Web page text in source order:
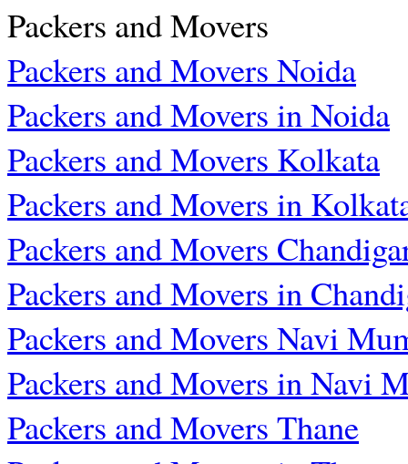
Packers and Movers
Packers and Movers Noida
Packers and Movers in Noida
Packers and Movers Kolkata
Packers and Movers in
Packers and Movers
Packers and Movers in
Packers and Movers Navi
Packers and Movers in Navi
Packers and Movers Thane